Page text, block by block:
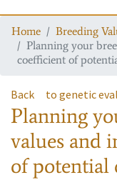
Home
Breeding
Planning your
coefficient of
Back to genetic
Planning
values and
of potential